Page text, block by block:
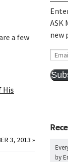
a few
His
3, 2013 »
ASK
new
Email
by